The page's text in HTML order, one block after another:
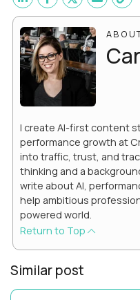
I create AI-first content
performance growth at
into traffic, trust, and
thinking and a
write about AI,
help ambitious
powered world.
Return to Top
Similar post